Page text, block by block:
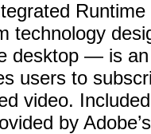
Runtime
technology
desktop — is
users to
video.
by